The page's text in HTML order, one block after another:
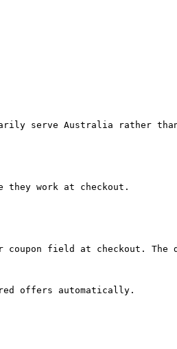
serve Australia rather
they work at checkout.
coupon field at checkout.
offers automatically.